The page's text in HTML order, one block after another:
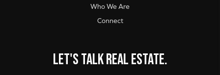
Who We Are
Connect
Let's talk real estate.